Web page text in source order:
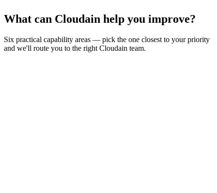
What can Cloudain help you improve?
Six practical capability areas — pick the one closest to your priority
and we'll route you to the right Cloudain team.